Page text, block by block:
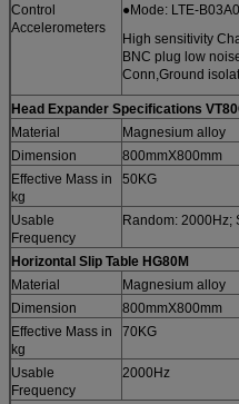
Control
Accelerometers
●Mode: LTE-
High sensitivity
BNC plug low
Conn,Ground
Head Expander Specifications
Material
Magnesium alloy
Dimension
800mmX800mm
Effective Mass in
kg
50KG
Usable
Frequency
Random: 2000Hz;
Horizontal Slip Table HG80M
Material
Magnesium alloy
Dimension
800mmX800mm
Effective Mass in
kg
70KG
Usable
Frequency
2000Hz